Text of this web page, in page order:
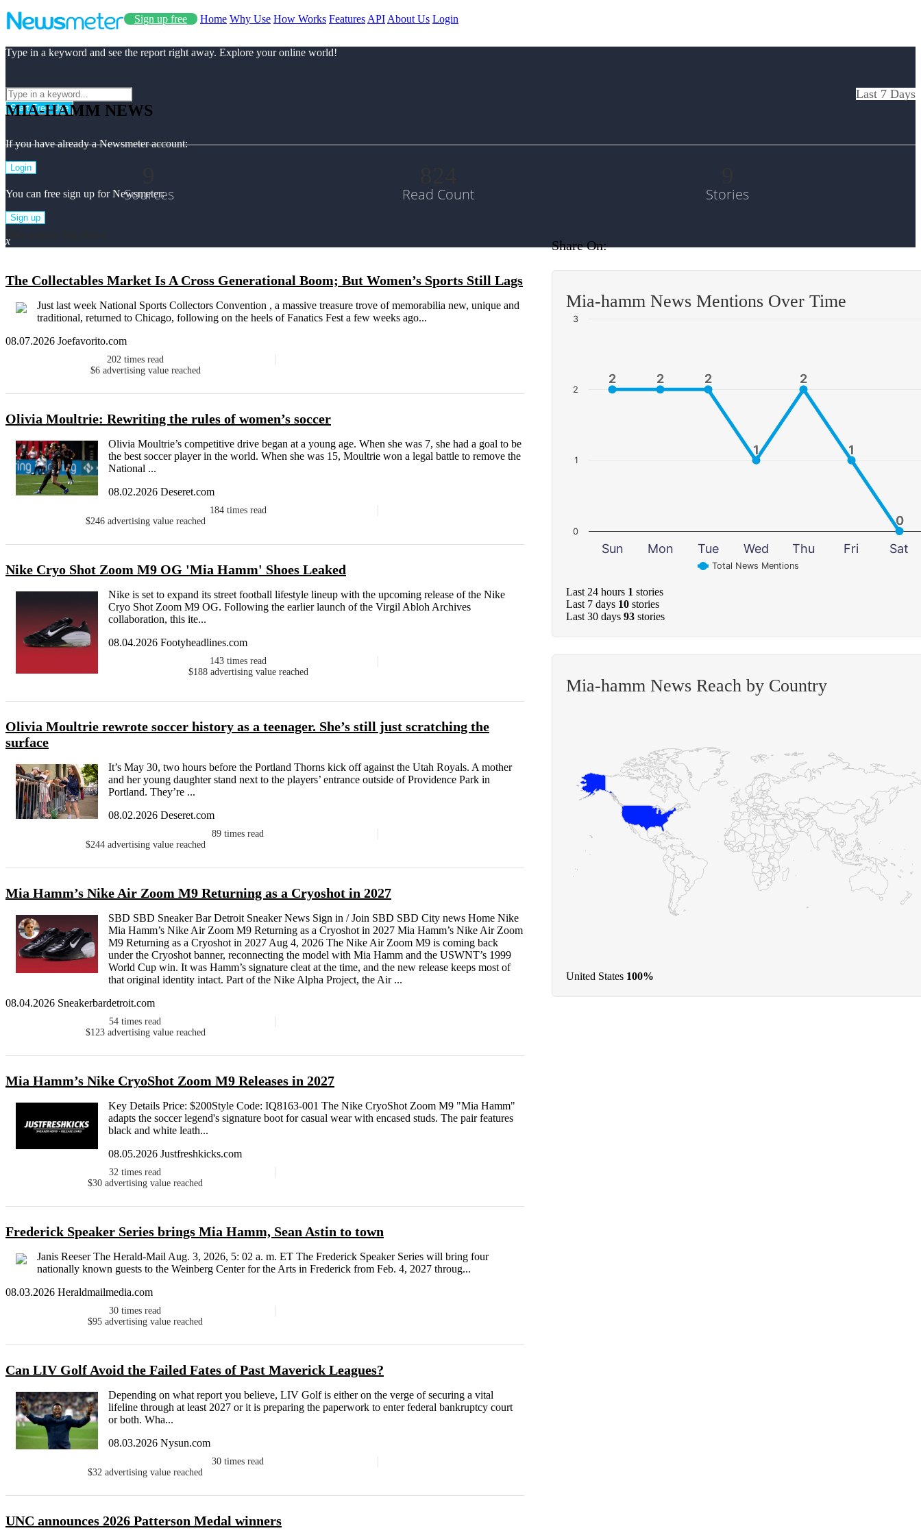
Sign up free Home Why Use How Works Features API About Us Login
Type in a keyword and see the report right away. Explore your online world!
Start Free Use
If you have already a Newsmeter account:
Login
You can free sign up for Newsmeter:
Sign up
x
MIA-HAMM NEWS
Last 7 Days
Sources Read Count Stories
The Collectables Market Is A Cross Generational Boom; But Women’s Sports Still Lags
Just last week National Sports Collectors Convention , a massive treasure trove of memorabilia new, unique and
traditional, returned to Chicago, following on the heels of Fanatics Fest a few weeks ago...
08.07.2026 Joefavorito.com
202 times read
$6 advertising value reached
Olivia Moultrie: Rewriting the rules of women’s soccer
Olivia Moultrie’s competitive drive began at a young age. When she was 7, she had a goal to be
the best soccer player in the world. When she was 15, Moultrie won a legal battle to remove the
National ...
08.02.2026 Deseret.com
184 times read
$246 advertising value reached
Nike Cryo Shot Zoom M9 OG 'Mia Hamm' Shoes Leaked
Nike is set to expand its street football lifestyle lineup with the upcoming release of the Nike
Cryo Shot Zoom M9 OG. Following the earlier launch of the Virgil Abloh Archives
collaboration, this ite...
08.04.2026 Footyheadlines.com
143 times read
$188 advertising value reached
Olivia Moultrie rewrote soccer history as a teenager. She’s still just scratching the
surface
It’s May 30, two hours before the Portland Thorns kick off against the Utah Royals. A mother
and her young daughter stand next to the players’ entrance outside of Providence Park in
Portland. They’re ...
08.02.2026 Deseret.com
89 times read
$244 advertising value reached
Mia Hamm’s Nike Air Zoom M9 Returning as a Cryoshot in 2027
SBD SBD Sneaker Bar Detroit Sneaker News Sign in / Join SBD SBD City news Home Nike
Mia Hamm’s Nike Air Zoom M9 Returning as a Cryoshot in 2027 Mia Hamm’s Nike Air Zoom
M9 Returning as a Cryoshot in 2027 Aug 4, 2026 The Nike Air Zoom M9 is coming back
under the Cryoshot banner, reconnecting the model with Mia Hamm and the USWNT’s 1999
World Cup win. It was Hamm’s signature cleat at the time, and the new release keeps most of
that original identity intact. Part of the Nike Alpha Project, the Air ...
08.04.2026 Sneakerbardetroit.com
54 times read
$123 advertising value reached
Mia Hamm’s Nike CryoShot Zoom M9 Releases in 2027
Key Details Price: $200Style Code: IQ8163-001 The Nike CryoShot Zoom M9 "Mia Hamm"
adapts the soccer legend's signature boot for casual wear with encased studs. The pair features
black and white leath...
08.05.2026 Justfreshkicks.com
32 times read
$30 advertising value reached
Frederick Speaker Series brings Mia Hamm, Sean Astin to town
Janis Reeser The Herald-Mail Aug. 3, 2026, 5: 02 a. m. ET The Frederick Speaker Series will bring four
nationally known guests to the Weinberg Center for the Arts in Frederick from Feb. 4, 2027 throug...
08.03.2026 Heraldmailmedia.com
30 times read
$95 advertising value reached
Can LIV Golf Avoid the Failed Fates of Past Maverick Leagues?
Depending on what report you believe, LIV Golf is either on the verge of securing a vital
lifeline through at least 2027 or it is preparing the paperwork to enter federal bankruptcy court
or both. Wha...
08.03.2026 Nysun.com
30 times read
$32 advertising value reached
UNC announces 2026 Patterson Medal winners
Share On:
Mia-hamm News Mentions Over Time
2
2 2
2 2
2
1
1
2
2
1
1
0
0
Total News Mentions
Sun Mon Tue Wed Thu Fri Sat
0
1
2
3
Last 24 hours 1 stories
Last 7 days 10 stories
Last 30 days 93 stories
Mia-hamm News Reach by Country
United States 100%